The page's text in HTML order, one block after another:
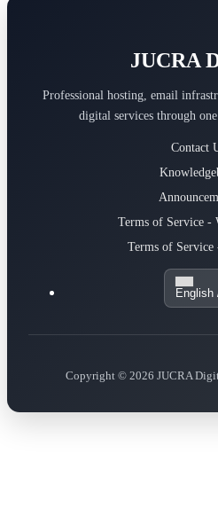
JUCRA
Professional hosting, email
digital services through
Contact
Terms of Service -
Terms of Service
Copyright © 2026 JUCRA